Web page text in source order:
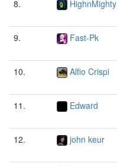
8. HighnMighty
9. Fast-Pk
10. Alfio Crispi
11. Edward
12. john keur